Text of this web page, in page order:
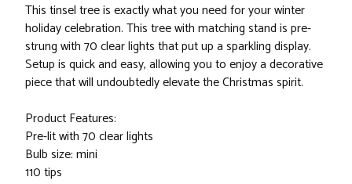
This tinsel tree is exactly what you need for your winter
holiday celebration. This tree with matching stand is pre-
strung with 70 clear lights that put up a sparkling display.
Setup is quick and easy, allowing you to enjoy a decorative
piece that will undoubtedly elevate the Christmas spirit.
Product Features:
Pre-lit with 70 clear lights
Bulb size: mini
110 tips